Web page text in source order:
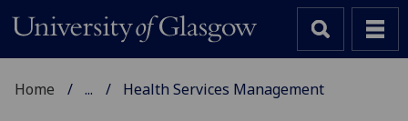
Home ... Health Services Management